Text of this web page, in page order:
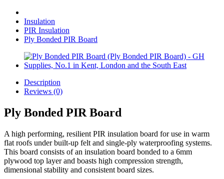
Insulation
PIR Insulation
Ply Bonded PIR Board
Description
Reviews (0)
Ply Bonded PIR Board
A high performing, resilient PIR insulation board for use in warm
flat roofs under built-up felt and single-ply waterproofing systems.
This board consists of an insulation board bonded to a 6mm
plywood top layer and boasts high compression strength,
dimensional stability and consistent board sizes.